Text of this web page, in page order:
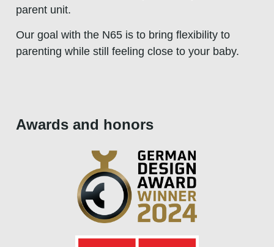
parent unit.
Our goal with the N65 is to bring flexibility to
parenting while still feeling close to your baby.
Awards and honors